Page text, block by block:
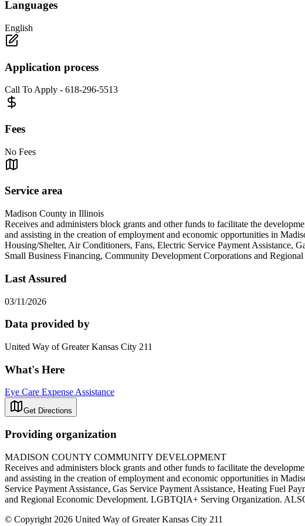
Languages
English
Application process
Call To Apply - 618-296-5513
Fees
No Fees
Service area
Madison County in Illinois
Receives and administers block grants and other funds to facilitate the
and assisting in the creation of employment and economic opportunities in
Housing/Shelter, Air Conditioners, Fans, Electric Service Payment Assistance,
Small Business Financing, Community Development Corporations and
Last Assured
03/11/2026
Data provided by
United Way of Greater Kansas City 211
What's Here
Eye Care Expense Assistance
Get Directions
Providing organization
MADISON COUNTY COMMUNITY DEVELOPMENT
Receives and administers block grants and other funds to facilitate the
and assisting in the creation of employment and economic opportunities in
Service Payment Assistance, Gas Service Payment Assistance, Heating Fuel
and Regional Economic Development. LGBTQIA+ Serving Organization.
© Copyright 2026 United Way of Greater Kansas City 211